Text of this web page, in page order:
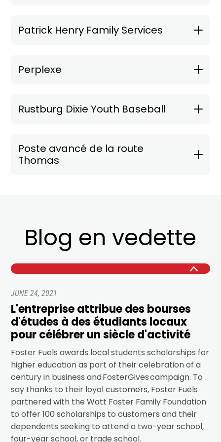
Patrick Henry Family Services
Perplexe
Rustburg Dixie Youth Baseball
Poste avancé de la route
Thomas
Blog en vedette
JUNE 24, 2021
L'entreprise attribue des bourses
d'études à des étudiants locaux
pour célébrer un siècle d'activité
Foster Fuels awards local students scholarships for
higher education as part of their celebration of a
century in business and FosterGives campaign. To
say thanks to their loyal customers, Foster Fuels
partnered with the Watt Foster Family Foundation
to offer 100 scholarships to customers and their
dependents seeking to attend a two-year school,
four-year school, or trade school.